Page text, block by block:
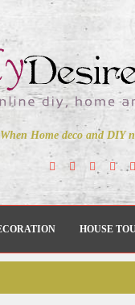
When Home deco and DIY
HOUSE